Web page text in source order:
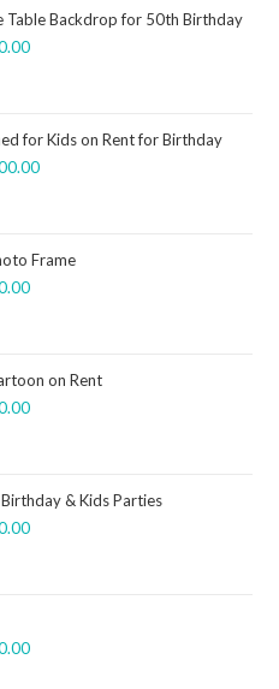
Table Backdrop for 50th Birthday
for Kids on Rent for Birthday
Frame
on Rent
& Kids Parties